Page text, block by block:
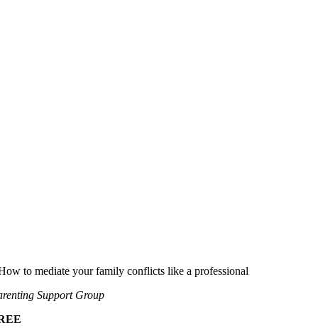
to mediate your family conflicts like a professional
Support Group